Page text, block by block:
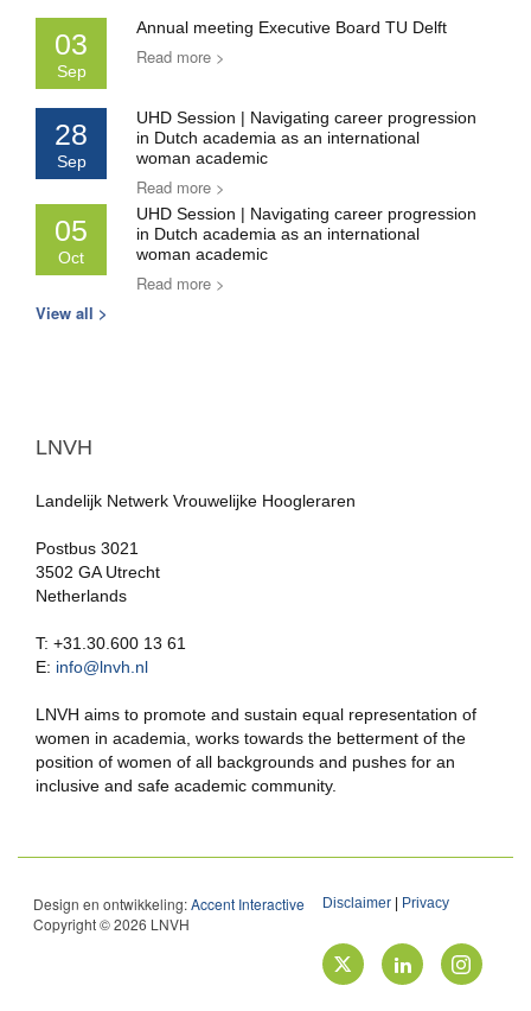
03
Sep
Annual meeting Executive Board TU Delft
Read more >
28
Sep
UHD Session | Navigating career progression
in Dutch academia as an international
woman academic
Read more >
05
Oct
UHD Session | Navigating career progression
in Dutch academia as an international
woman academic
Read more >
View all >
LNVH
Landelijk Netwerk Vrouwelijke Hoogleraren
Postbus 3021
3502 GA Utrecht
Netherlands
T: +31.30.600 13 61
E: info@lnvh.nl
LNVH aims to promote and sustain equal representation of
women in academia, works towards the betterment of the
position of women of all backgrounds and pushes for an
inclusive and safe academic community.
Design en ontwikkeling:Accent Interactive
Copyright © 2026 LNVH
Disclaimer Privacy